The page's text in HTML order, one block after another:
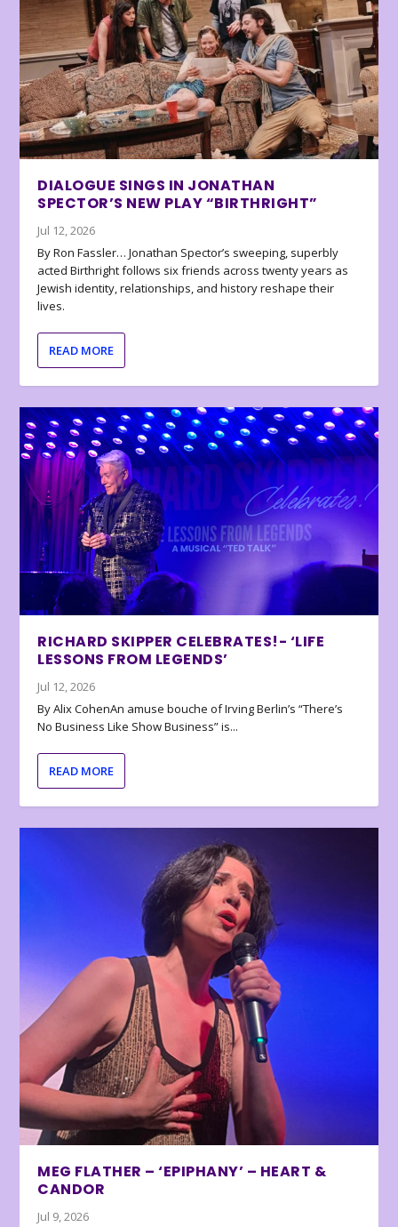
DIALOGUE SINGS IN JONATHAN
SPECTOR’S NEW PLAY “BIRTHRIGHT”
Jul 12, 2026
By Ron Fassler… Jonathan Spector’s sweeping, superbly
acted Birthright follows six friends across twenty years as
Jewish identity, relationships, and history reshape their
lives.
READ MORE
RICHARD SKIPPER CELEBRATES!- ‘LIFE
LESSONS FROM LEGENDS’
Jul 12, 2026
By Alix CohenAn amuse bouche of Irving Berlin’s “There’s
No Business Like Show Business” is...
READ MORE
MEG FLATHER – ‘EPIPHANY’ – HEART &
CANDOR
Jul 9, 2026